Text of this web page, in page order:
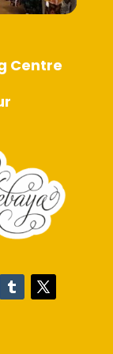
Centre